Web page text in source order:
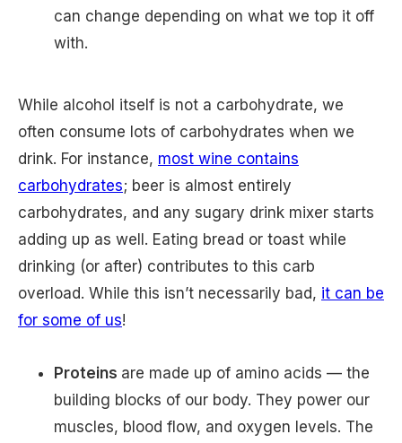
can change depending on what we top it off
with.
While alcohol itself is not a carbohydrate, we
often consume lots of carbohydrates when we
drink. For instance, most wine contains
carbohydrates; beer is almost entirely
carbohydrates, and any sugary drink mixer starts
adding up as well. Eating bread or toast while
drinking (or after) contributes to this carb
overload. While this isn’t necessarily bad, it can be
for some of us!
Proteins are made up of amino acids — the
building blocks of our body. They power our
muscles, blood flow, and oxygen levels. The